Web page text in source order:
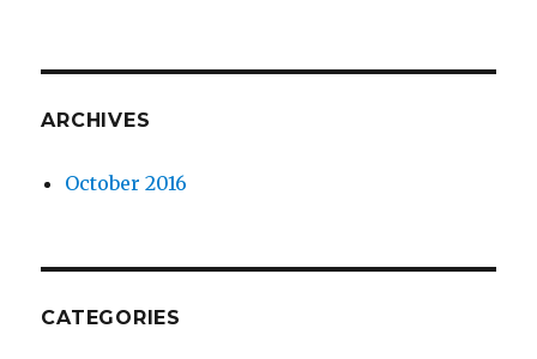
ARCHIVES
October 2016
CATEGORIES